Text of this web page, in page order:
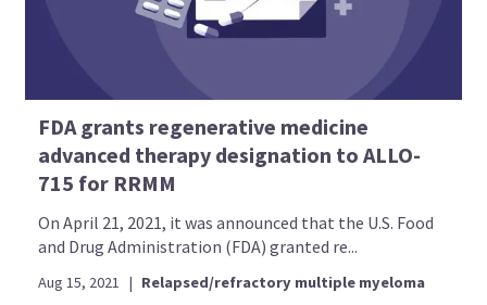
FDA grants regenerative medicine
advanced therapy designation to ALLO-
715 for RRMM
On April 21, 2021, it was announced that the U.S. Food
and Drug Administration (FDA) granted re...
Aug 15, 2021 | Relapsed/refractory multiple myeloma